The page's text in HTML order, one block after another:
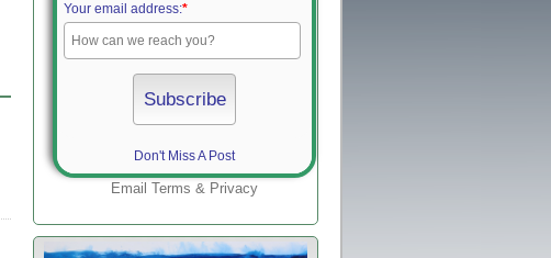
Your email address:*
Don't Miss A Post
Email Terms & Privacy